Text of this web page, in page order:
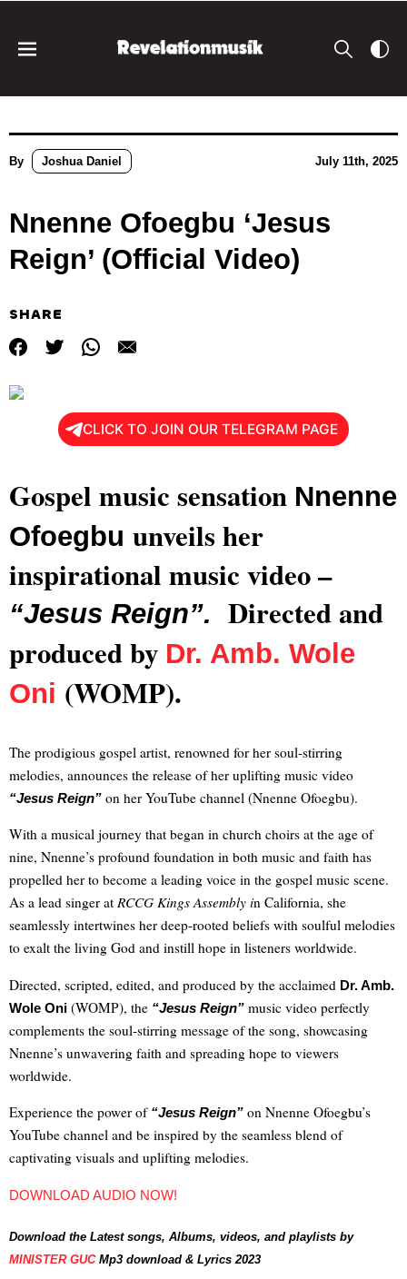
By Joshua Daniel July 11th, 2025
Nnenne Ofoegbu ‘Jesus
Reign’ (Official Video)
SHARE
CLICK TO JOIN OUR TELEGRAM PAGE
Gospel music sensation Nnenne
Ofoegbu unveils her
inspirational music video –
“Jesus Reign”. Directed and
produced by Dr. Amb. Wole
Oni (WOMP).
The prodigious gospel artist, renowned for her soul-stirring
melodies, announces the release of her uplifting music video
“Jesus Reign” on her YouTube channel (Nnenne Ofoegbu).
With a musical journey that began in church choirs at the age of
nine, Nnenne’s profound foundation in both music and faith has
propelled her to become a leading voice in the gospel music scene.
As a lead singer at RCCG Kings Assembly in California, she
seamlessly intertwines her deep-rooted beliefs with soulful melodies
to exalt the living God and instill hope in listeners worldwide.
Directed, scripted, edited, and produced by the acclaimed Dr. Amb.
Wole Oni (WOMP), the “Jesus Reign” music video perfectly
complements the soul-stirring message of the song, showcasing
Nnenne’s unwavering faith and spreading hope to viewers
worldwide.
Experience the power of “Jesus Reign” on Nnenne Ofoegbu’s
YouTube channel and be inspired by the seamless blend of
captivating visuals and uplifting melodies.
DOWNLOAD AUDIO NOW!
Download the Latest songs, Albums, videos, and playlists by
MINISTER GUCMp3 download & Lyrics 2023